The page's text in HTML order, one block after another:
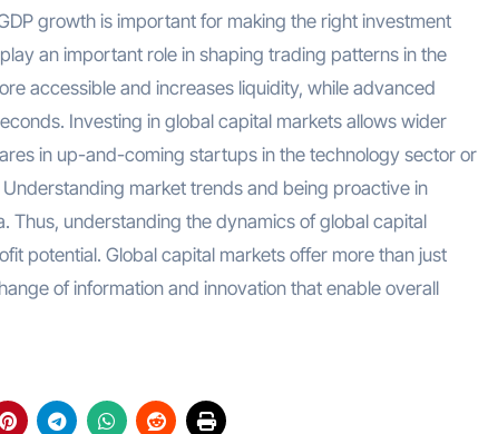
growth is important for making the right investment
an important role in shaping trading patterns in the
accessible and increases liquidity, while advanced
Investing in global capital markets allows wider
in up-and-coming startups in the technology sector or
market trends and being proactive in
Thus, understanding the dynamics of global capital
potential. Global capital markets offer more than just
of information and innovation that enable overall